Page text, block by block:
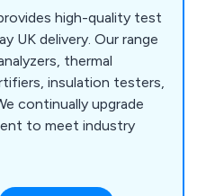
high-quality test
UK delivery. Our range
thermal
insulation testers,
continually upgrade
to meet industry